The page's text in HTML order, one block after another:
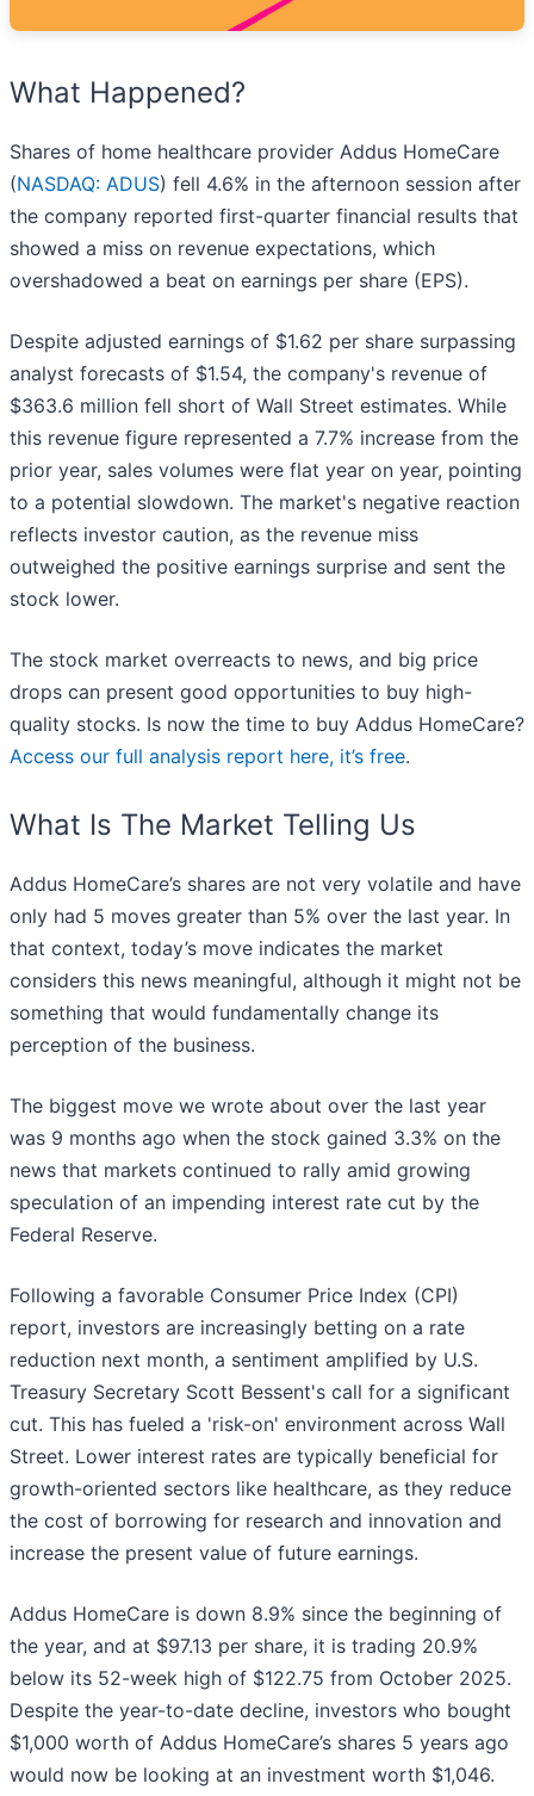
What Happened?
Shares of home healthcare provider Addus HomeCare
(NASDAQ: ADUS) fell 4.6% in the afternoon session after
the company reported first-quarter financial results that
showed a miss on revenue expectations, which
overshadowed a beat on earnings per share (EPS).
Despite adjusted earnings of $1.62 per share surpassing
analyst forecasts of $1.54, the company's revenue of
$363.6 million fell short of Wall Street estimates. While
this revenue figure represented a 7.7% increase from the
prior year, sales volumes were flat year on year, pointing
to a potential slowdown. The market's negative reaction
reflects investor caution, as the revenue miss
outweighed the positive earnings surprise and sent the
stock lower.
The stock market overreacts to news, and big price
drops can present good opportunities to buy high-
quality stocks. Is now the time to buy Addus HomeCare?
Access our full analysis report here, it’s free.
What Is The Market Telling Us
Addus HomeCare’s shares are not very volatile and have
only had 5 moves greater than 5% over the last year. In
that context, today’s move indicates the market
considers this news meaningful, although it might not be
something that would fundamentally change its
perception of the business.
The biggest move we wrote about over the last year
was 9 months ago when the stock gained 3.3% on the
news that markets continued to rally amid growing
speculation of an impending interest rate cut by the
Federal Reserve.
Following a favorable Consumer Price Index (CPI)
report, investors are increasingly betting on a rate
reduction next month, a sentiment amplified by U.S.
Treasury Secretary Scott Bessent's call for a significant
cut. This has fueled a 'risk-on' environment across Wall
Street. Lower interest rates are typically beneficial for
growth-oriented sectors like healthcare, as they reduce
the cost of borrowing for research and innovation and
increase the present value of future earnings.
Addus HomeCare is down 8.9% since the beginning of
the year, and at $97.13 per share, it is trading 20.9%
below its 52-week high of $122.75 from October 2025.
Despite the year-to-date decline, investors who bought
$1,000 worth of Addus HomeCare’s shares 5 years ago
would now be looking at an investment worth $1,046.